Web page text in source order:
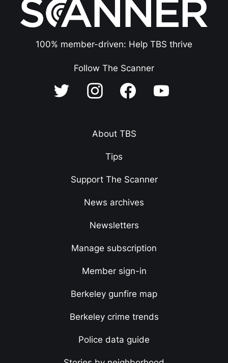
100% member-driven: Help TBS thrive
Follow The Scanner
About TBS
Tips
Support The Scanner
News archives
Newsletters
Manage subscription
Member sign-in
Berkeley gunfire map
Berkeley crime trends
Police data guide